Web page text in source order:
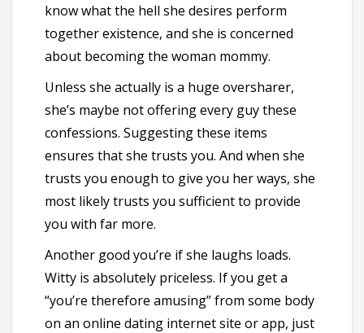
know what the hell she desires perform
together existence, and she is concerned
about becoming the woman mommy.
Unless she actually is a huge oversharer,
she’s maybe not offering every guy these
confessions. Suggesting these items
ensures that she trusts you. And when she
trusts you enough to give you her ways, she
most likely trusts you sufficient to provide
you with far more.
Another good you’re if she laughs loads.
Witty is absolutely priceless. If you get a
“you’re therefore amusing” from some body
on an online dating internet site or app, just